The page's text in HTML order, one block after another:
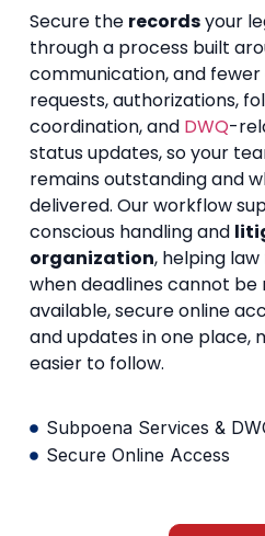
Secure the recordsyour
through a process built
communication, and
requests, authorizations,
coordination, and DWQ-
status updates, so your
remains outstanding and
delivered. Our workflow
conscious handling and
organization, helping
when deadlines cannot be
available, secure online
and updates in one place,
easier to follow.
Subpoena Services &
Secure Online Access